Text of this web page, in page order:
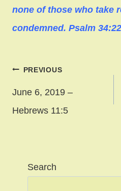
none of those who take
condemned. Psalm
Post
navigation
PREVIOUS
June 6, 2019 –
Hebrews 11:5
Search